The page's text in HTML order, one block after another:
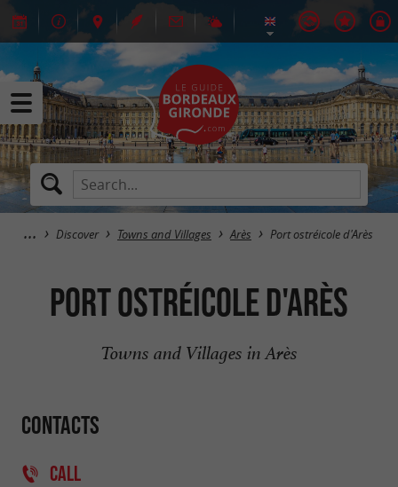
Discover Towns and Villages Arès Port ostréicole d'Arès
Port ostréicole d'Arès
Towns and Villages in Arès
Contacts
CALL